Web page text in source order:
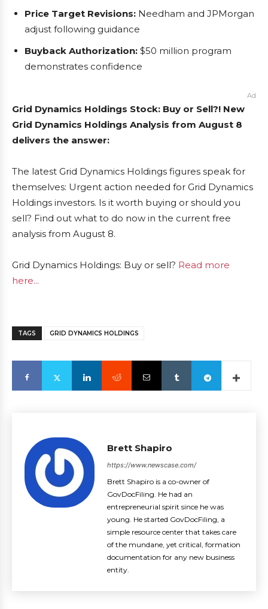
Price Target Revisions: Needham and JPMorgan
adjust following guidance
Buyback Authorization: $50 million program
demonstrates confidence
Ad
Grid Dynamics Holdings Stock: Buy or Sell?! New
Grid Dynamics Holdings Analysis from August 8
delivers the answer:
The latest Grid Dynamics Holdings figures speak for
themselves: Urgent action needed for Grid Dynamics
Holdings investors. Is it worth buying or should you
sell? Find out what to do now in the current free
analysis from August 8.
Grid Dynamics Holdings: Buy or sell? Read more
here...
TAGS GRID DYNAMICS HOLDINGS
Brett Shapiro
https://www.newscase.com/
Brett Shapiro is a co-owner of
GovDocFiling. He had an
entrepreneurial spirit since he was
young. He started GovDocFiling, a
simple resource center that takes care
of the mundane, yet critical, formation
documentation for any new business
entity.